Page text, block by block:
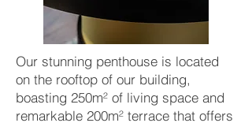
Our stunning penthouse is located
on the rooftop of our building,
boasting 250m² of living space and
remarkable 200m² terrace that offers